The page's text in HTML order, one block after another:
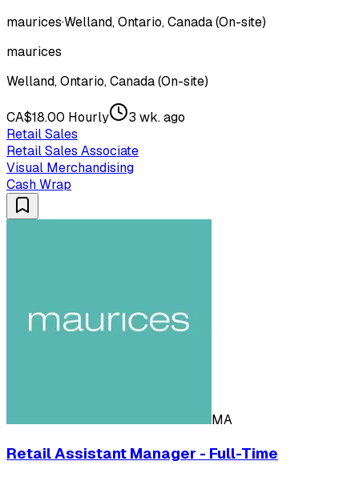
maurices·Welland, Ontario, Canada (On-site)
maurices
Welland, Ontario, Canada (On-site)
CA$18.00 Hourly
3 wk. ago
Retail Sales
Retail Sales Associate
Visual Merchandising
Cash Wrap
MA
Retail Assistant Manager - Full-Time